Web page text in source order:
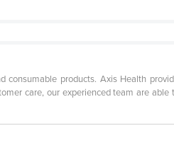
products. Axis Health
care, our experienced team are